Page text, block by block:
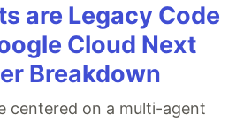
are Legacy Code
Cloud Next
Breakdown
centered on a multi-agent